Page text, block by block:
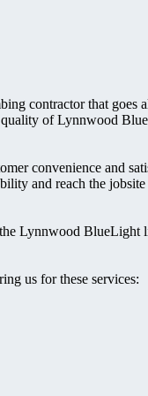
contractor that
of Lynnwood
convenience and
and reach the
Lynnwood
us for these services: